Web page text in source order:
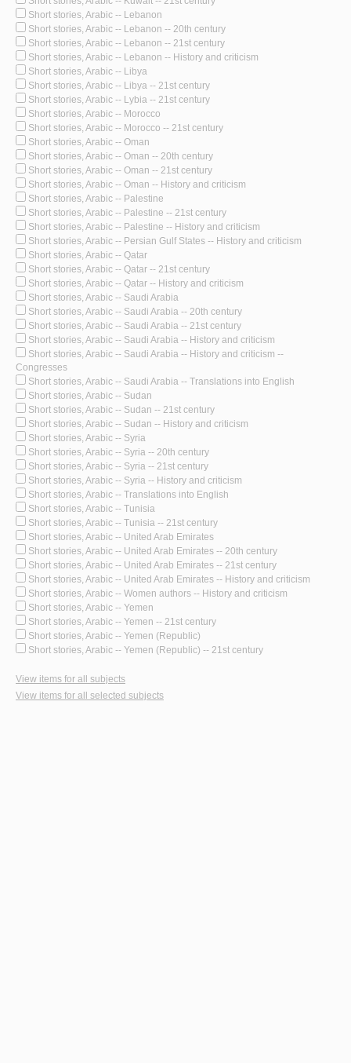
Short stories, Arabic -- Lebanon
Short stories, Arabic -- Lebanon -- 20th century
Short stories, Arabic -- Lebanon -- 21st century
Short stories, Arabic -- Lebanon -- History and criticism
Short stories, Arabic -- Libya
Short stories, Arabic -- Libya -- 21st century
Short stories, Arabic -- Lybia -- 21st century
Short stories, Arabic -- Morocco
Short stories, Arabic -- Morocco -- 21st century
Short stories, Arabic -- Oman
Short stories, Arabic -- Oman -- 20th century
Short stories, Arabic -- Oman -- 21st century
Short stories, Arabic -- Oman -- History and criticism
Short stories, Arabic -- Palestine
Short stories, Arabic -- Palestine -- 21st century
Short stories, Arabic -- Palestine -- History and criticism
Short stories, Arabic -- Persian Gulf States -- History and criticism
Short stories, Arabic -- Qatar
Short stories, Arabic -- Qatar -- 21st century
Short stories, Arabic -- Qatar -- History and criticism
Short stories, Arabic -- Saudi Arabia
Short stories, Arabic -- Saudi Arabia -- 20th century
Short stories, Arabic -- Saudi Arabia -- 21st century
Short stories, Arabic -- Saudi Arabia -- History and criticism
Short stories, Arabic -- Saudi Arabia -- History and criticism --
Congresses
Short stories, Arabic -- Saudi Arabia -- Translations into English
Short stories, Arabic -- Sudan
Short stories, Arabic -- Sudan -- 21st century
Short stories, Arabic -- Sudan -- History and criticism
Short stories, Arabic -- Syria
Short stories, Arabic -- Syria -- 20th century
Short stories, Arabic -- Syria -- 21st century
Short stories, Arabic -- Syria -- History and criticism
Short stories, Arabic -- Translations into English
Short stories, Arabic -- Tunisia
Short stories, Arabic -- Tunisia -- 21st century
Short stories, Arabic -- United Arab Emirates
Short stories, Arabic -- United Arab Emirates -- 20th century
Short stories, Arabic -- United Arab Emirates -- 21st century
Short stories, Arabic -- United Arab Emirates -- History and criticism
Short stories, Arabic -- Women authors -- History and criticism
Short stories, Arabic -- Yemen
Short stories, Arabic -- Yemen -- 21st century
Short stories, Arabic -- Yemen (Republic)
Short stories, Arabic -- Yemen (Republic) -- 21st century
View items for all subjects
View items for all selected subjects